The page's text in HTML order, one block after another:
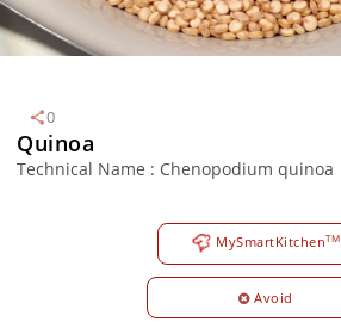
0
Quinoa
Technical Name : Chenopodium quinoa
MySmartKitchenTM
Avoid